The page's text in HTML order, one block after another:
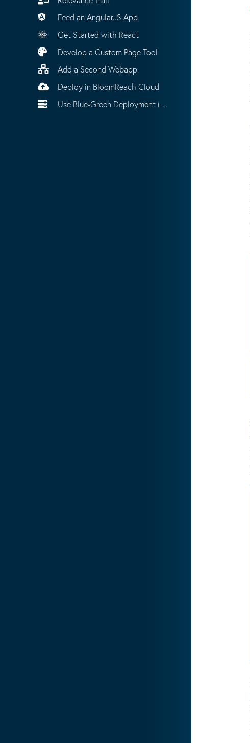
Feed an AngularJS App
Get Started with React
Develop a Custom Page Tool
Add a Second Webapp
Deploy in BloomReach Cloud
Use Blue-Green Deployment in BloomReach Cloud